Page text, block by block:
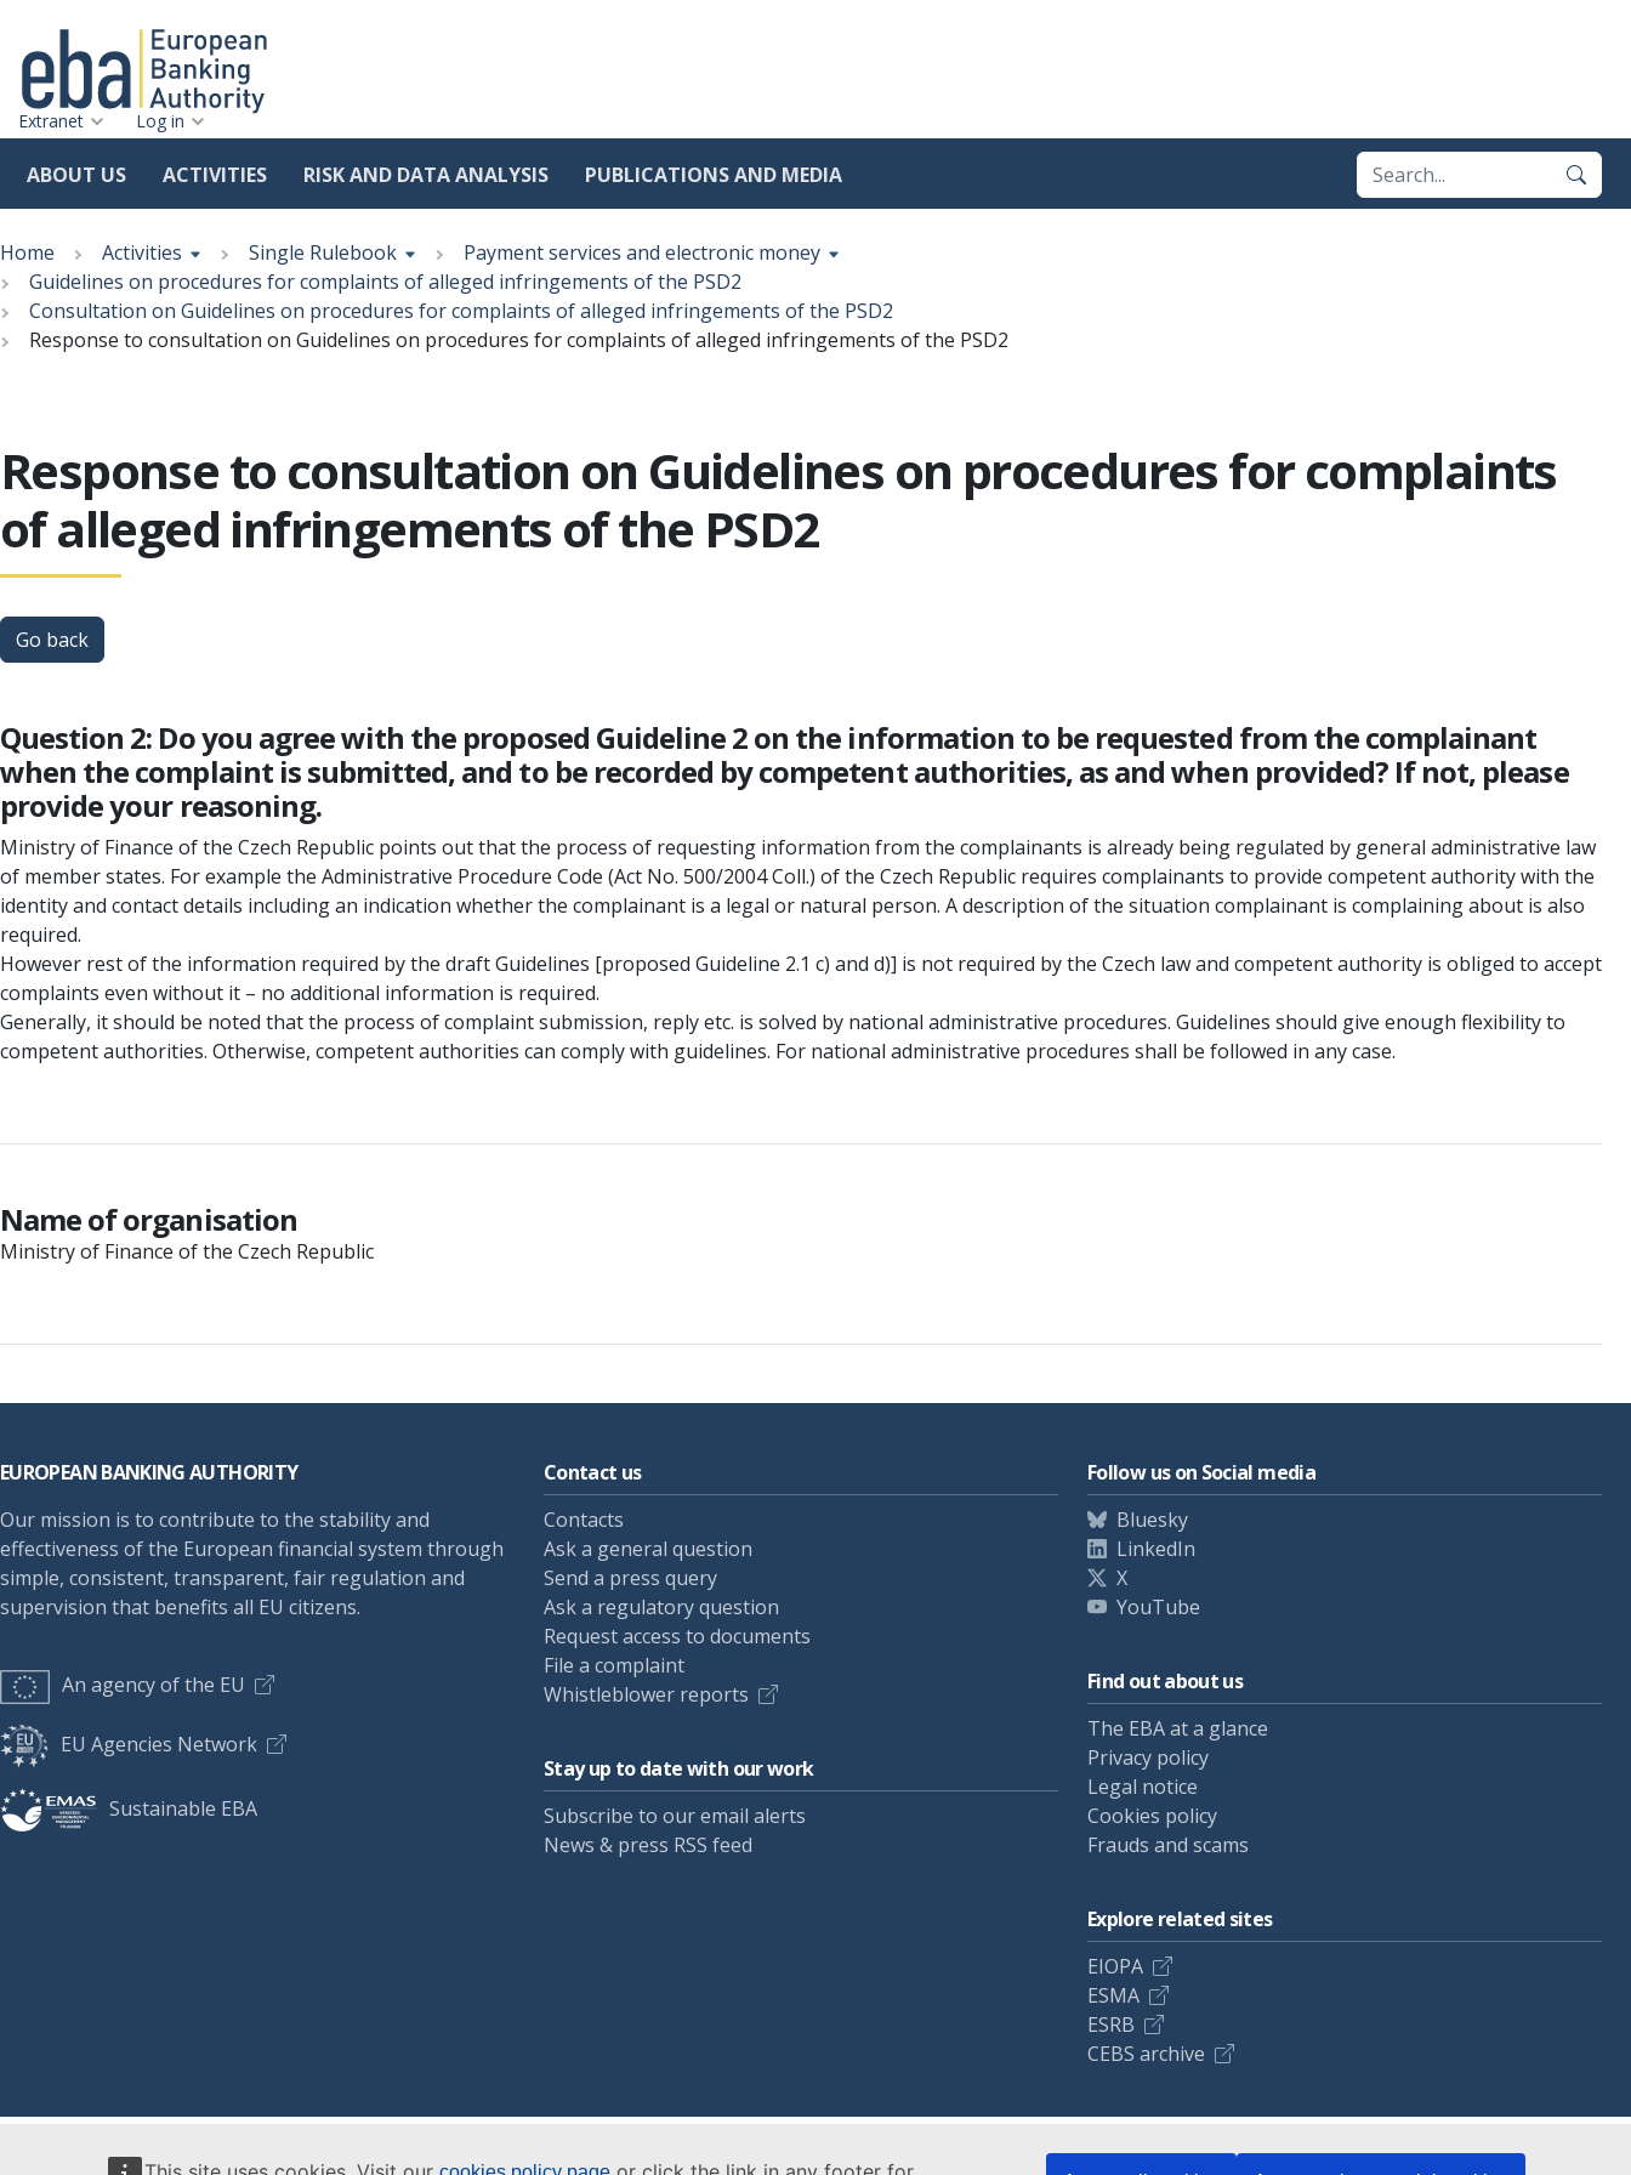
to
main
content
Extranet Log in
ABOUT US ACTIVITIES RISK AND DATA ANALYSIS PUBLICATIONS AND MEDIA
Breadcrumb
Home Activities Single Rulebook
Payment services and electronic money
Guidelines on procedures for complaints of alleged infringements of the PSD2
Consultation on Guidelines on procedures for complaints of alleged infringements of the PSD2
Response to consultation on Guidelines on procedures for complaints of alleged infringements of the PSD2
Response to consultation on Guidelines on procedures for complaints
of alleged infringements of the PSD2
Go back
Question 2: Do you agree with the proposed Guideline 2 on the information to be requested from the complainant
when the complaint is submitted, and to be recorded by competent authorities, as and when provided? If not, please
provide your reasoning.
Ministry of Finance of the Czech Republic points out that the process of requesting information from the complainants is already being regulated by general administrative law
of member states. For example the Administrative Procedure Code (Act No. 500/2004 Coll.) of the Czech Republic requires complainants to provide competent authority with the
identity and contact details including an indication whether the complainant is a legal or natural person. A description of the situation complainant is complaining about is also
required.
However rest of the information required by the draft Guidelines [proposed Guideline 2.1 c) and d)] is not required by the Czech law and competent authority is obliged to accept
complaints even without it – no additional information is required.
Generally, it should be noted that the process of complaint submission, reply etc. is solved by national administrative procedures. Guidelines should give enough flexibility to
competent authorities. Otherwise, competent authorities can comply with guidelines. For national administrative procedures shall be followed in any case.
Name of organisation
Ministry of Finance of the Czech Republic
EUROPEAN BANKING AUTHORITY
Our mission is to contribute to the stability and
effectiveness of the European financial system through
simple, consistent, transparent, fair regulation and
supervision that benefits all EU citizens.
An agency of the EU
EU Agencies Network
Sustainable EBA
Contact us
Contacts
Ask a general question
Send a press query
Ask a regulatory question
Request access to documents
File a complaint
Whistleblower reports
Stay up to date with our work
Subscribe to our email alerts
News & press RSS feed
Follow us on Social media
Bluesky
LinkedIn
X
YouTube
Find out about us
The EBA at a glance
Privacy policy
Legal notice
Cookies policy
Frauds and scams
Explore related sites
EIOPA
ESMA
ESRB
CEBS archive